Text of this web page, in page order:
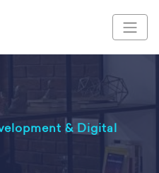
& Digital